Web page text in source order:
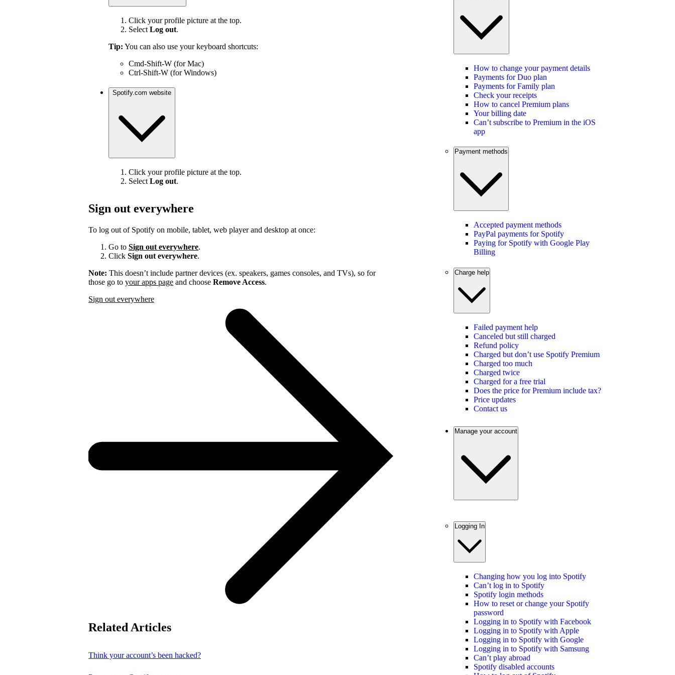
Click your profile picture at the top.
Select Log out.
Tip: You can also use your keyboard shortcuts:
Cmd-Shift-W (for Mac)
Ctrl-Shift-W (for Windows)
Spotify.com website
Click your profile picture at the top.
Select Log out.
Sign out everywhere
To log out of Spotify on mobile, tablet, web player and desktop at once:
Go to Sign out everywhere.
Click Sign out everywhere.
Note: This doesn’t include partner devices (ex. speakers, games consoles, and TVs), so for
those go to your apps page and choose Remove Access.
Sign out everywhere
Related Articles
Think your account’s been hacked?
How to change your payment details
Payments for Duo plan
Payments for Family plan
Check your receipts
How to cancel Premium plans
Your billing date
Can’t subscribe to Premium in the iOS
app
Payment methods
Accepted payment methods
PayPal payments for Spotify
Paying for Spotify with Google Play
Billing
Charge help
Failed payment help
Canceled but still charged
Refund policy
Charged but don’t use Spotify Premium
Charged too much
Charged twice
Charged for a free trial
Does the price for Premium include tax?
Price updates
Contact us
Manage your account
Logging In
Changing how you log into Spotify
Can’t log in to Spotify
Spotify login methods
How to reset or change your Spotify
password
Logging in to Spotify with Facebook
Logging in to Spotify with Apple
Logging in to Spotify with Google
Logging in to Spotify with Samsung
Can’t play abroad
Spotify disabled accounts